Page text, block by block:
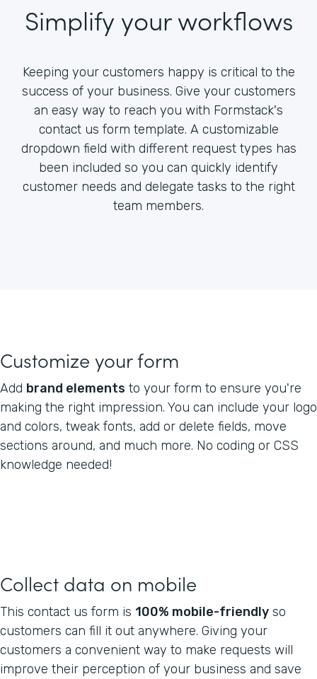
Simplify your workflows
Keeping your customers happy is critical to the
success of your business. Give your customers
an easy way to reach you with Formstack's
contact us form template. A customizable
dropdown field with different request types has
been included so you can quickly identify
customer needs and delegate tasks to the right
team members.
Customize your form
Add brand elements to your form to ensure you're
making the right impression. You can include your logo
and colors, tweak fonts, add or delete fields, move
sections around, and much more. No coding or CSS
knowledge needed!
Collect data on mobile
This contact us form is 100% mobile-friendly so
customers can fill it out anywhere. Giving your
customers a convenient way to make requests will
improve their perception of your business and save